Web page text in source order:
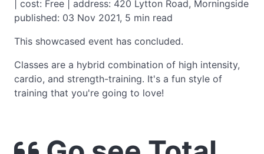
| cost: Free | address: 420 Lytton Road, Morningside
published: 03 Nov 2021, 5 min read
This showcased event has concluded.
Classes are a hybrid combination of high intensity,
cardio, and strength-training. It's a fun style of
training that you're going to love!